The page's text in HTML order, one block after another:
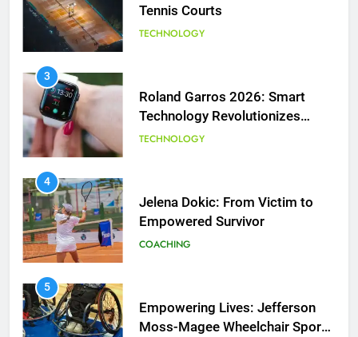
Tennis Courts
TECHNOLOGY
3
Roland Garros 2026: Smart
Technology Revolutionizes
Tennis
TECHNOLOGY
4
Jelena Dokic: From Victim to
Empowered Survivor
COACHING
5
Empowering Lives: Jefferson
Moss-Magee Wheelchair Sports
Program
COACHING
6
Safety
COACHING